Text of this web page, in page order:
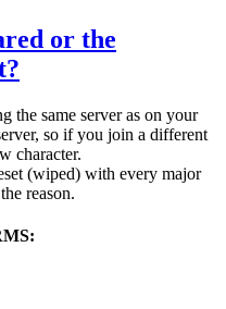
or the
the same server as on your
so if you join a different
character.
(wiped) with every major
reason.